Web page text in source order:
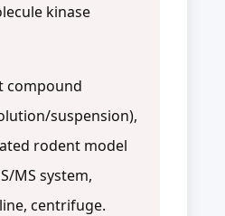
kinase
compound
suspension),
rodent model
MS system,
centrifuge.